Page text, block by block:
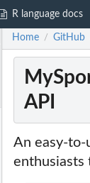
R language docs
Home / GitHub
API
An easy-to-
enthusiasts